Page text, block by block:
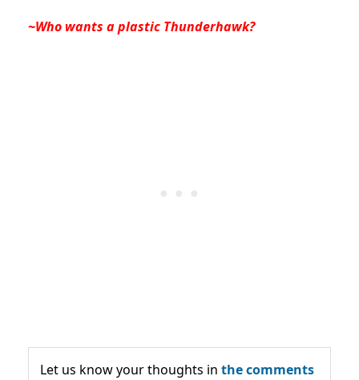
~Who wants a plastic Thunderhawk?
Let us know your thoughts in the comments